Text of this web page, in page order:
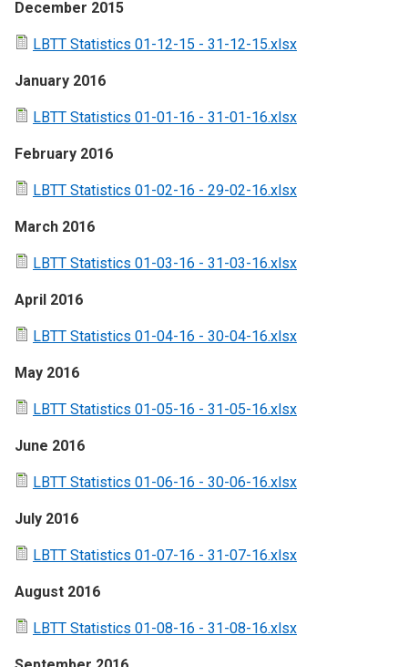
December 2015
LBTT Statistics 01-12-15 - 31-12-15.xlsx
January 2016
LBTT Statistics 01-01-16 - 31-01-16.xlsx
February 2016
LBTT Statistics 01-02-16 - 29-02-16.xlsx
March 2016
LBTT Statistics 01-03-16 - 31-03-16.xlsx
April 2016
LBTT Statistics 01-04-16 - 30-04-16.xlsx
May 2016
LBTT Statistics 01-05-16 - 31-05-16.xlsx
June 2016
LBTT Statistics 01-06-16 - 30-06-16.xlsx
July 2016
LBTT Statistics 01-07-16 - 31-07-16.xlsx
August 2016
LBTT Statistics 01-08-16 - 31-08-16.xlsx